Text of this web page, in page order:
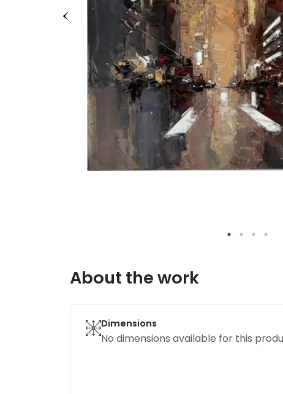
About the work
Dimensions
No dimensions available for this